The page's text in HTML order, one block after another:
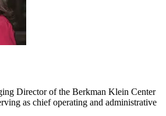
Director of the Berkman Klein Center
as chief operating and administrative